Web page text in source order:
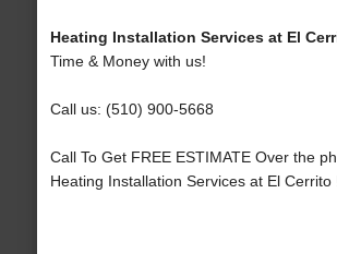
Heating Installation Services at El
Time & Money with us!
Call us: (510) 900-5668
Call To Get FREE ESTIMATE Over the
Heating Installation Services at El Cerrito